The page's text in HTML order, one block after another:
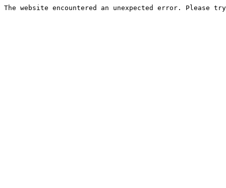
The website encountered an unexpected error. Please